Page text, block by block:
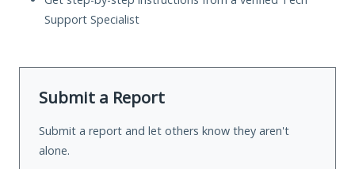
Support Specialist
Submit a Report
Submit a report and let others know they aren't
alone.